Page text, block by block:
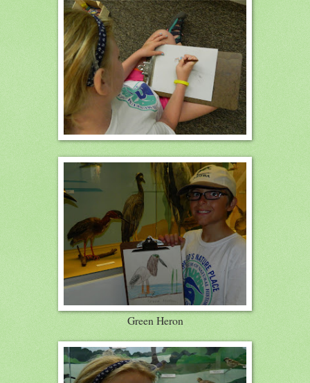
Green Heron